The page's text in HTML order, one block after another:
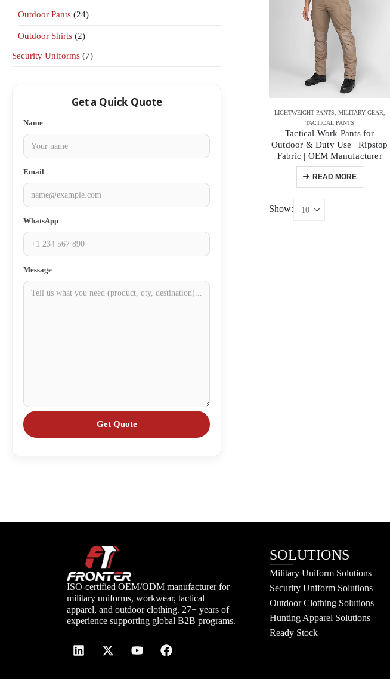
Outdoor Pants (24)
Outdoor Shirts (2)
Security Uniforms (7)
Get a Quick Quote
Name
Email
WhatsApp
Message
LIGHTWEIGHT PANTS, MILITARY GEAR,
TACTICAL PANTS
Tactical Work Pants for
Outdoor & Duty Use | Ripstop
Fabric | OEM Manufacturer
READ MORE
Show:
ISO-certified OEM/ODM manufacturer for
military uniforms, workwear, tactical
apparel, and outdoor clothing. 27+ years of
experience supporting global B2B programs.
SOLUTIONS
Military Uniform Solutions
Security Uniform Solutions
Outdoor Clothing Solutions
Hunting Apparel Solutions
Ready Stock